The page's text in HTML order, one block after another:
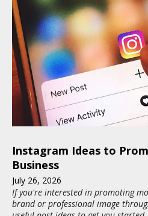
July 26, 2026
Instagram Ideas to
Business
If you're interested in promoting
brand or professional image